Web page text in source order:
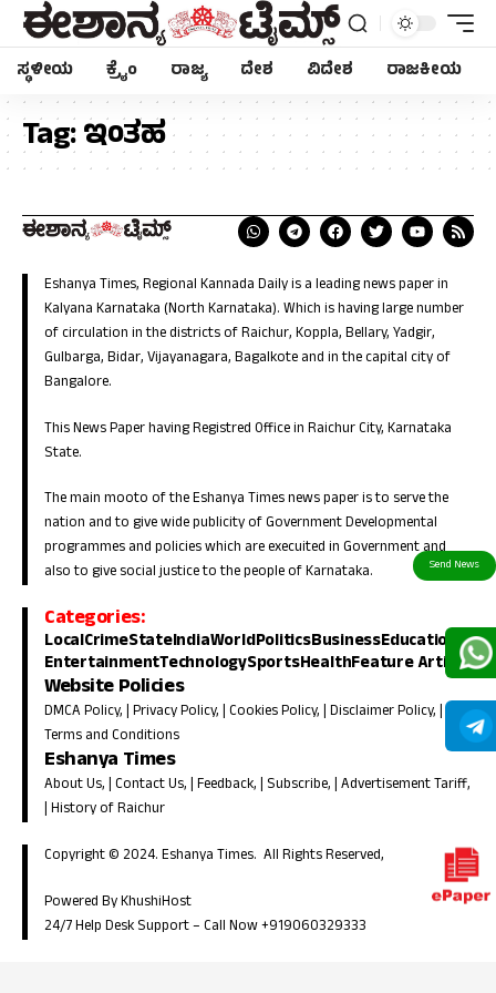
ಸ್ಥಳೀಯ ಕ್ರೈಂ ರಾಜ್ಯ ದೇಶ ವಿದೇಶ ರಾಜಕೀಯ
Tag:ಇಂತಹ
Eshanya Times, Regional Kannada Daily is a leading news paper in
Kalyana Karnataka (North Karnataka). Which is having large number
of circulation in the districts of Raichur, Koppla, Bellary, Yadgir,
Gulbarga, Bidar, Vijayanagara, Bagalkote and in the capital city of
Bangalore.
This News Paper having Registred Office in Raichur City, Karnataka
State.
The main mooto of the Eshanya Times news paper is to serve the
nation and to give wide publicity of Government Developmental
programmes and policies which are execuited in Government and
also to give social justice to the people of Karnataka.
Categories:
LocalCrimeStateIndiaWorldPoliticsBusinessEducation
EntertainmentTechnologySportsHealthFeature Article
Website Policies
DMCA Policy, |Privacy Policy, |Cookies Policy, |Disclaimer Policy, |
Terms and Conditions
Eshanya Times
About Us, |Contact Us, |Feedback, | Subscribe, |Advertisement Tariff,
|History of Raichur
Copyright © 2024. Eshanya Times. All Rights Reserved,
Powered By KhushiHost
24/7 Help Desk Support –Call Now +919060329333